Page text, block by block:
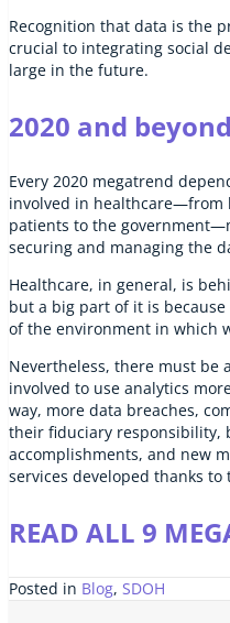
Recognition that data is the
crucial to integrating social
large in the future.
2020 and beyond
Every 2020 megatrend
involved in healthcare—from
patients to the
securing and managing the
Healthcare, in general, is
but a big part of it is
of the environment in which
Nevertheless, there must be
involved to use analytics
way, more data breaches,
their fiduciary responsibility,
accomplishments, and new
services developed thanks
READ ALL 9
Posted in Blog, SDOH